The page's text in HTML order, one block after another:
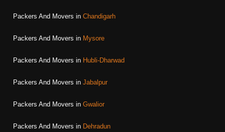
Packers And Movers in Chandigarh
Packers And Movers in Mysore
Packers And Movers in Hubli-Dharwad
Packers And Movers in Jabalpur
Packers And Movers in Gwalior
Packers And Movers in Dehradun